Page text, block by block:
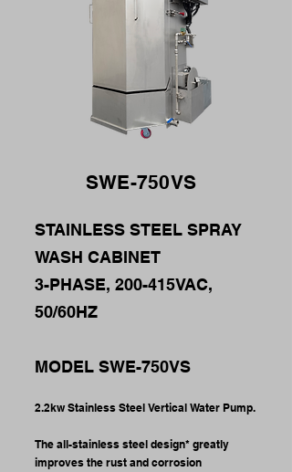
SWE-750VS
STAINLESS STEEL SPRAY
WASH CABINET
3-PHASE, 200-415VAC,
50/60HZ
MODEL SWE-750VS
2.2kw Stainless Steel Vertical Water Pump.
The all-stainless steel design* greatly
improves the rust and corrosion